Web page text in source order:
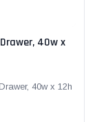
40w x
40w x 12h